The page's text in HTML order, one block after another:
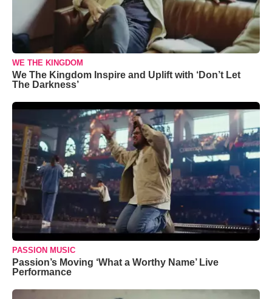
WE THE KINGDOM
We The Kingdom Inspire and Uplift with ‘Don’t Let
The Darkness’
PASSION MUSIC
Passion’s Moving ‘What a Worthy Name’ Live
Performance